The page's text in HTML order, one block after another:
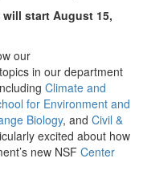
start August 15,
our
in our department
Climate and
for Environment and
Biology, and Civil &
excited about how
new NSF Center